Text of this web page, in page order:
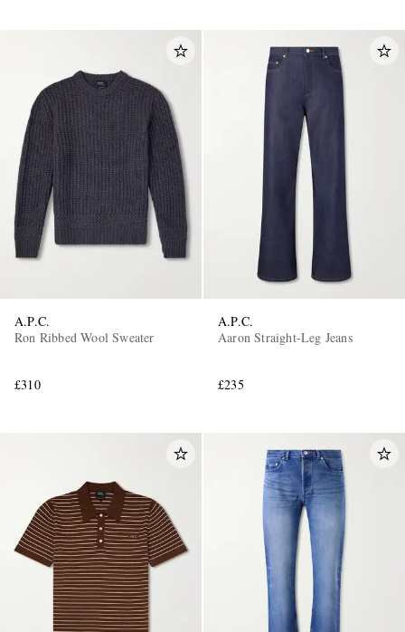
A.P.C.
Ron Ribbed Wool Sweater
£310
A.P.C.
Aaron Straight-Leg Jeans
£235